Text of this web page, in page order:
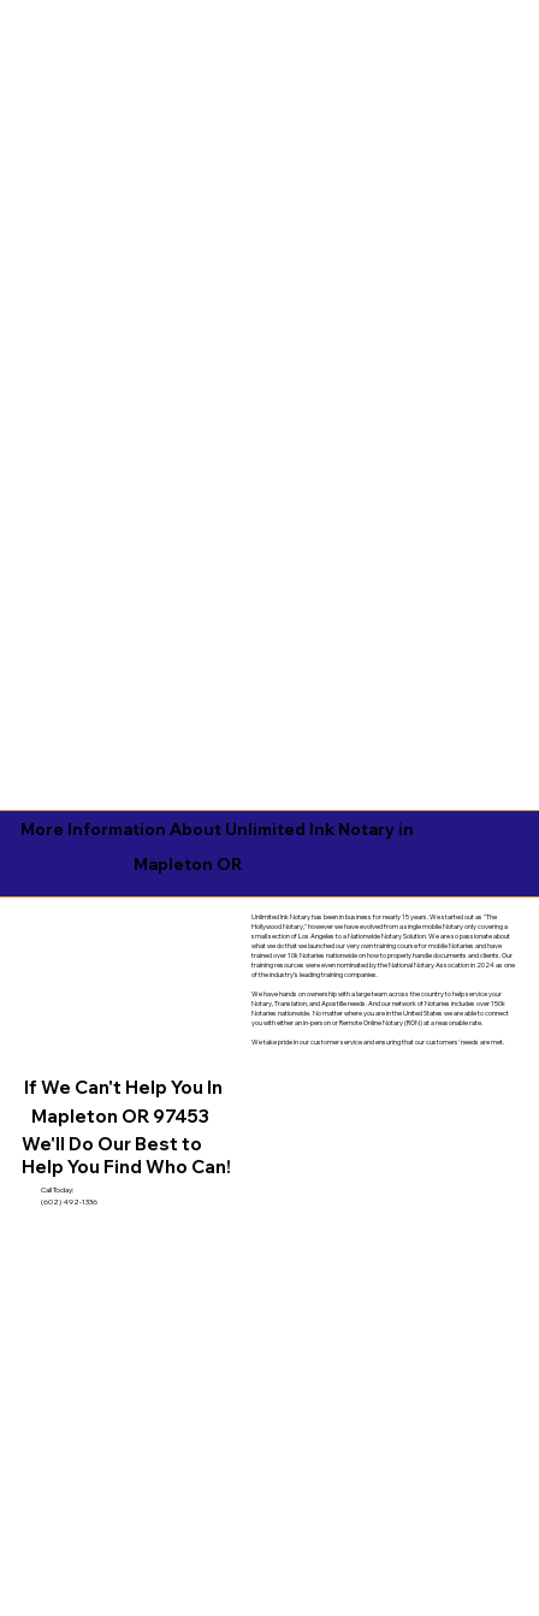
More Information About Unlimited Ink Notary in
Mapleton OR
If We Can't Help You In
Mapleton OR 97453
We'll Do Our Best to
Help You Find Who Can!
Call Today:
(602) 492-1336
Unlimited Ink Notary has been in business for nearly 15 years. We started out as "The
Hollywood Notary," however we have evolved from a single mobile Notary only covering a
small section of Los Angeles to a Nationwide Notary Solution. We are so passionate about
what we do that we launched our very own training course for mobile Notaries and have
trained over 10k Notaries nationwide on how to properly handle documents and clients. Our
training resources were even nominated by the National Notary Assocation in 2024 as one
of the industry's leading training companies.
We have hands on ownership with a large team across the country to help service your
Notary, Translation, and Apostille needs. And our network of Notaries includes over 150k
Notaries nationwide. No matter where you are in the United States we are able to connect
you with either an in-person or Remote Online Notary (RON) at a reasonable rate.
We take pride in our customer service and ensuring that our customers' needs are met.